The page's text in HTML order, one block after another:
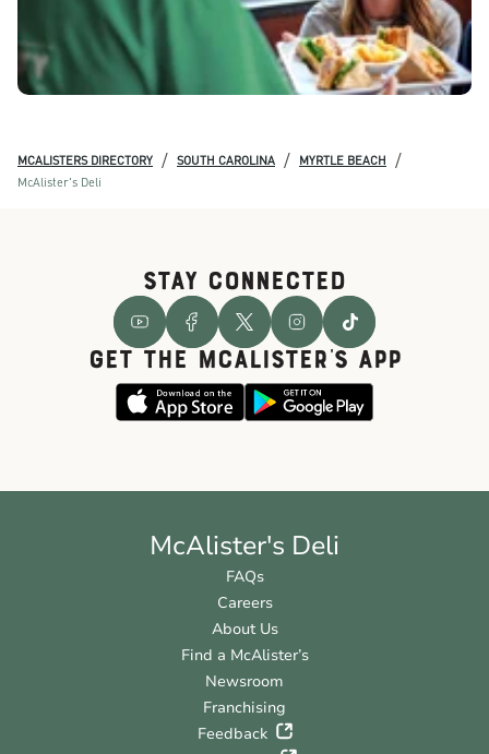
MCALISTERS DIRECTORY / SOUTH CAROLINA / MYRTLE BEACH /
McAlister's Deli
STAY CONNECTED
GET THE McALISTER'S APP
McAlister's Deli
FAQs
Careers
About Us
Find a McAlister’s
Newsroom
Franchising
Feedback